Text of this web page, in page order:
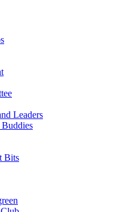
Leaders
Buddies
Bits